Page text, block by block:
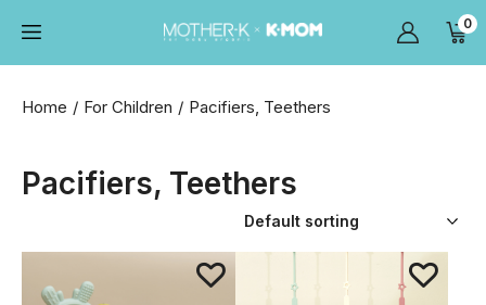
0
Home For Children Pacifiers, Teethers
Pacifiers, Teethers